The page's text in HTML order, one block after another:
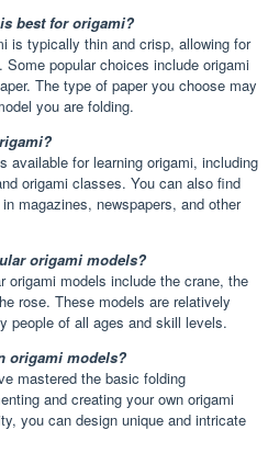
best for origami?
is typically thin and crisp, allowing for
popular choices include origami
The type of paper you choose may
you are folding.
available for learning origami, including
origami classes. You can also find
magazines, newspapers, and other
origami models?
origami models include the crane, the
rose. These models are relatively
people of all ages and skill levels.
origami models?
mastered the basic folding
and creating your own origami
you can design unique and intricate